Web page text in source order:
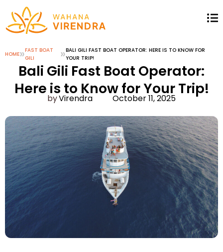
HOME»FAST BOAT
GILI
»BALI GILI FAST BOAT OPERATOR: HERE IS TO KNOW FOR
YOUR TRIP!
Bali Gili Fast Boat Operator:
Here is to Know for Your Trip!
Virendra October 11, 2025